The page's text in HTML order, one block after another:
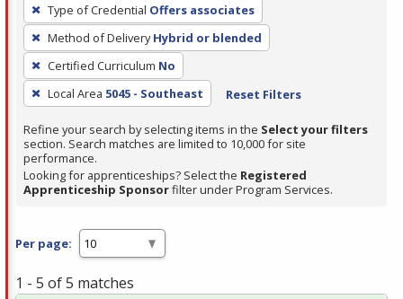
filter,
press
Enter
or
Spacebar.
Type of Credential Offers associates
Method of Delivery Hybrid or blended
Certified Curriculum No
Local Area 5045 - Southeast Reset Filters
Refine your search by selecting items in the Select your filters
section. Search matches are limited to 10,000 for site
performance.
Looking for apprenticeships? Select the Registered
Apprenticeship Sponsorfilter under Program Services.
Per page:
1 - 5 of 5 matches